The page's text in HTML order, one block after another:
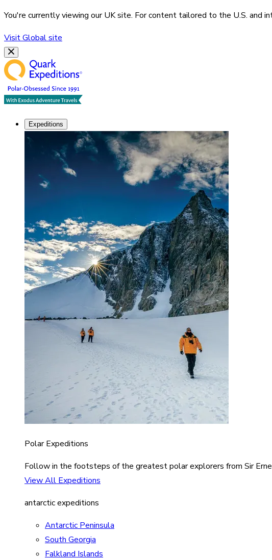
You're currently viewing ourUKsite. For content tailored to the U.S. and
VisitGlobalsite
Expeditions
Polar Expeditions
Follow in the footsteps of the greatest polar explorers from Sir
View All Expeditions
antarctic expeditions
Antarctic Peninsula
South Georgia
Falkland Islands